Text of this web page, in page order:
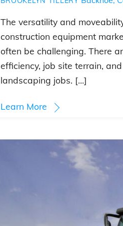
The versatility and
construction equipment
often be challenging. There
efficiency, job site terrain,
landscaping jobs. […]
Learn More